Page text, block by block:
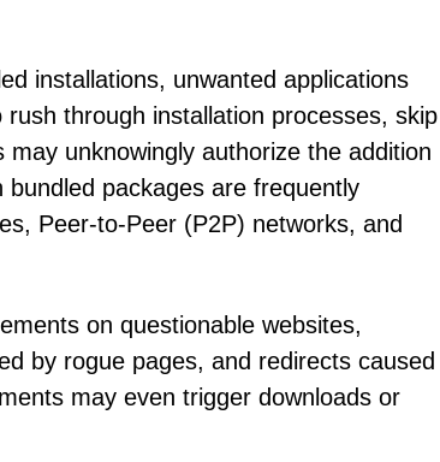
installations, unwanted applications
through installation processes, skip
unknowingly authorize the addition
packages are frequently
Peer-to-Peer (P2P) networks, and
on questionable websites,
by rogue pages, and redirects caused
may even trigger downloads or